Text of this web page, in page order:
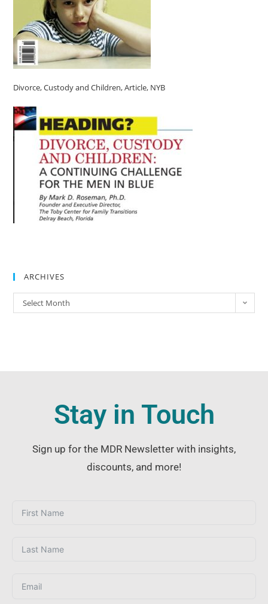
Divorce, Custody and Children, Article, NYB
ARCHIVES
Select Month
Stay in Touch
Sign up for the MDR Newsletter with insights,
discounts, and more!